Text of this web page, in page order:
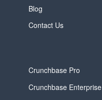
Blog
Contact Us
Crunchbase Pro
Crunchbase Enterprise